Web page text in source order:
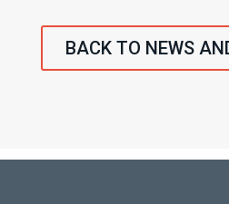
BACK TO NEWS